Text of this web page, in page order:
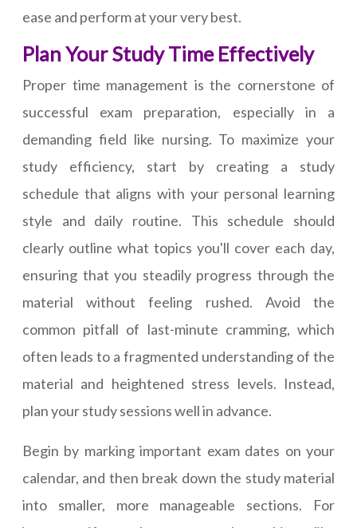
ease and perform at your very best.
Plan Your Study Time Effectively
Proper time management is the cornerstone of
successful exam preparation, especially in a
demanding field like nursing. To maximize your
study efficiency, start by creating a study
schedule that aligns with your personal learning
style and daily routine. This schedule should
clearly outline what topics you'll cover each day,
ensuring that you steadily progress through the
material without feeling rushed. Avoid the
common pitfall of last-minute cramming, which
often leads to a fragmented understanding of the
material and heightened stress levels. Instead,
plan your study sessions well in advance.
Begin by marking important exam dates on your
calendar, and then break down the study material
into smaller, more manageable sections. For